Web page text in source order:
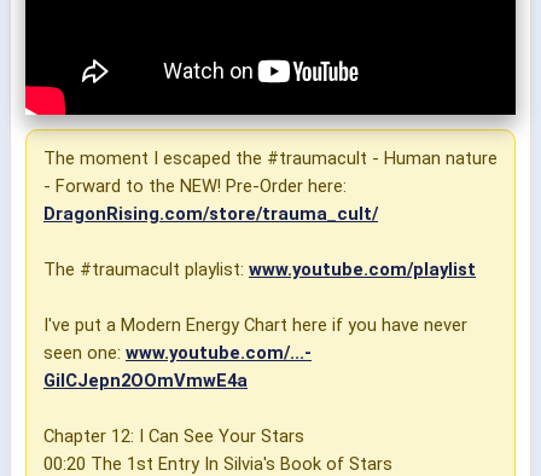
The moment I escaped the #traumacult - Human nature
- Forward to the NEW! Pre-Order here:
DragonRising.com/store/trauma_cult/
The #traumacult playlist: www.youtube.com/playlist
I've put a Modern Energy Chart here if you have never
seen one: www.youtube.com/...-
GiICJepn2OOmVmwE4a
Chapter 12: I Can See Your Stars
00:20 The 1st Entry In Silvia's Book of Stars